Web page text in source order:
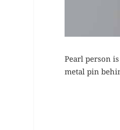
Pearl person
metal pin